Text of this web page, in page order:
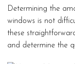
Determining the
windows is not
these
and determine the